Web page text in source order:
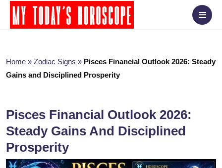
Home » Zodiac Signs » Pisces Financial Outlook 2026: Steady
Gains and Disciplined Prosperity
Pisces Financial Outlook 2026:
Steady Gains And Disciplined
Prosperity